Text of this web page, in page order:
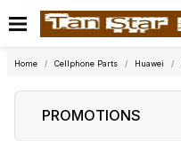
Home Cellphone Parts Huawei
PROMOTIONS